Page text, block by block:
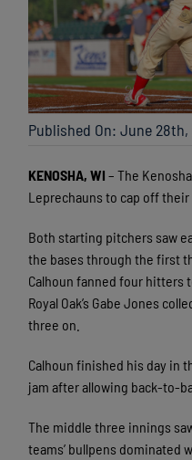
Published On: June 28th,
KENOSHA, WI – The
Leprechauns to cap off
Both starting pitchers saw
the bases through the first
Calhoun fanned four hitters
Royal Oak’s Gabe Jones
three on.
Calhoun finished his day in
jam after allowing back-to-
The middle three innings
teams’ bullpens dominated